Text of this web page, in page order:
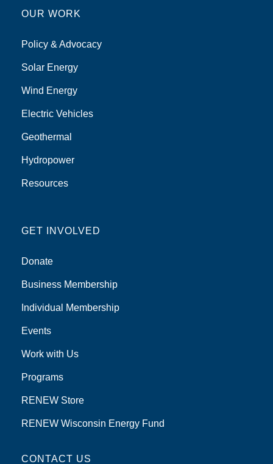
OUR WORK
Policy & Advocacy
Solar Energy
Wind Energy
Electric Vehicles
Geothermal
Hydropower
Resources
GET INVOLVED
Donate
Business Membership
Individual Membership
Events
Work with Us
Programs
RENEW Store
RENEW Wisconsin Energy Fund
CONTACT US